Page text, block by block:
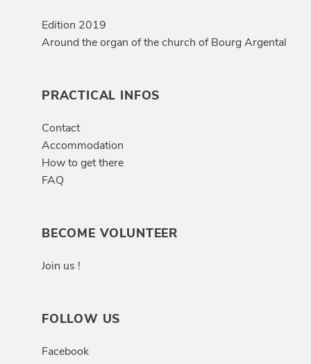
Edition 2019
Around the organ of the church of Bourg Argental
PRACTICAL INFOS
Contact
Accommodation
How to get there
FAQ
BECOME VOLUNTEER
Join us !
FOLLOW US
Facebook